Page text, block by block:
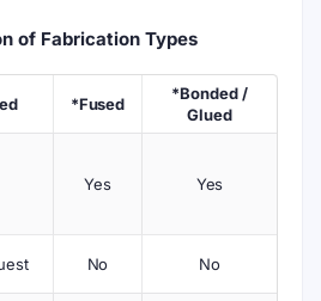
of Fabrication Types
*Fused
*Bonded /
Glued
Yes Yes
No No